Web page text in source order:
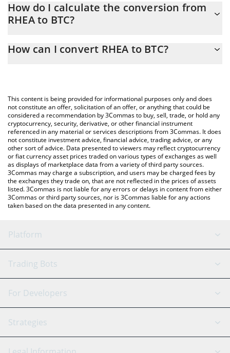
At this moment, 1 RHEA equals 1.78983e-7 BTC
How do I calculate the conversion from
RHEA to BTC?
conversion price of RHEA to BTC by simply entering the amount
You can also use our RHEA price table above to check the latest
RHEA price in major fiat and crypto currencies.
How can I convert RHEA to BTC?
This content is being provided for informational purposes only and does
not constitute an offer, solicitation of an offer, or anything that could be
considered a recommendation by 3Commas to buy, sell, trade, or hold any
cryptocurrency, security, derivative, or other financial instrument
referenced in any material or services descriptions from 3Commas. It does
not constitute investment advice, financial advice, trading advice, or any
other sort of advice. Data presented to viewers may reflect cryptocurrency
or fiat currency asset prices traded on various types of exchanges as well
as displays of marketplace data from a variety of third party sources.
3Commas may charge a subscription, and users may be charged fees by
the exchanges they trade on, that are not reflected in the prices of assets
listed. 3Commas is not liable for any errors or delays in content from either
3Commas or third party sources, nor is 3Commas liable for any actions
taken based on the data presented in any content.
Platform
GRID Bot
Signal Bot
SmartTrade
AI Assistant
Trading Bots
Binance
Bitfinex
Tether
For Developers
API Reference
Strategies